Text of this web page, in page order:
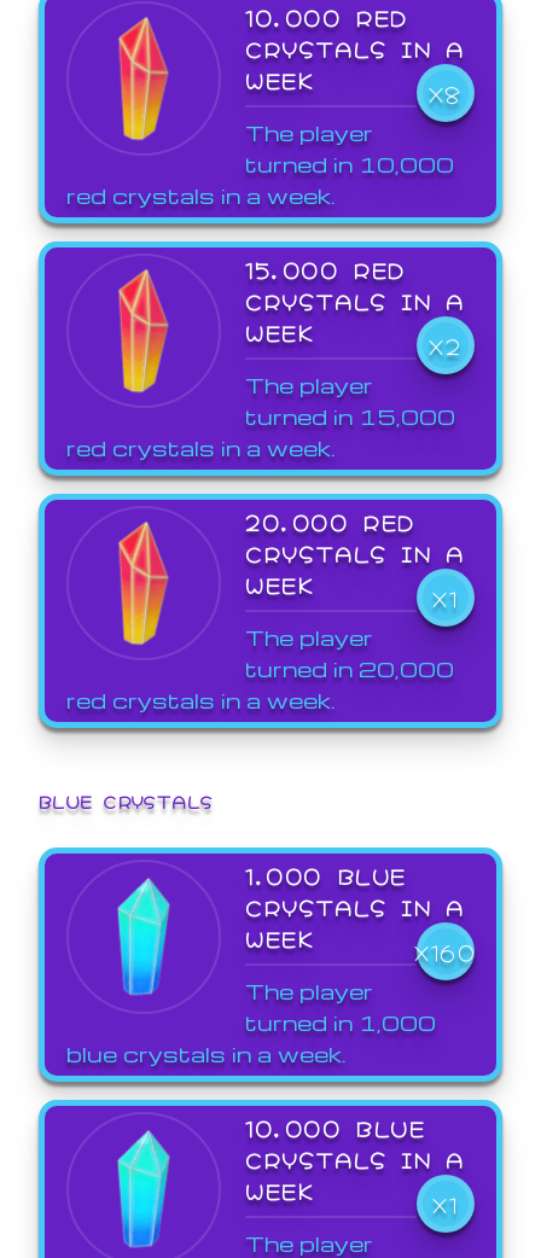
10,000 RED
CRYSTALS IN A
WEEK
X8
The player
turned in 10,000
red crystals in a week.
15,000 RED
CRYSTALS IN A
WEEK
X2
The player
turned in 15,000
red crystals in a week.
20,000 RED
CRYSTALS IN A
WEEK
X1
The player
turned in 20,000
red crystals in a week.
BLUE CRYSTALS
1,000 BLUE
CRYSTALS IN A
WEEK
X160
The player
turned in 1,000
blue crystals in a week.
10,000 BLUE
CRYSTALS IN A
WEEK
X1
The player